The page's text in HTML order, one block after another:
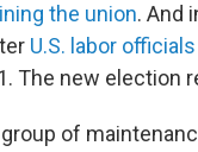
the union. And
U.S. labor
The new election
of